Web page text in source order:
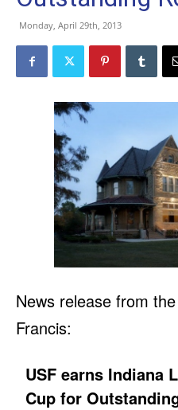
Monday, April 29th, 2013
News release from
Francis:
USF earns Indiana
Cup for